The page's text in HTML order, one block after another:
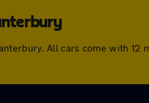
All cars come with